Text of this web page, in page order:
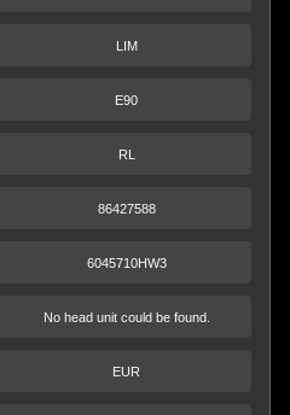
LIM
E90
RL
86427588
6045710HW3
No head unit could be found.
EUR